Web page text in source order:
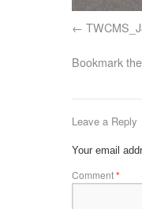
Bookmark the
Leave a Reply
Your email
Comment*